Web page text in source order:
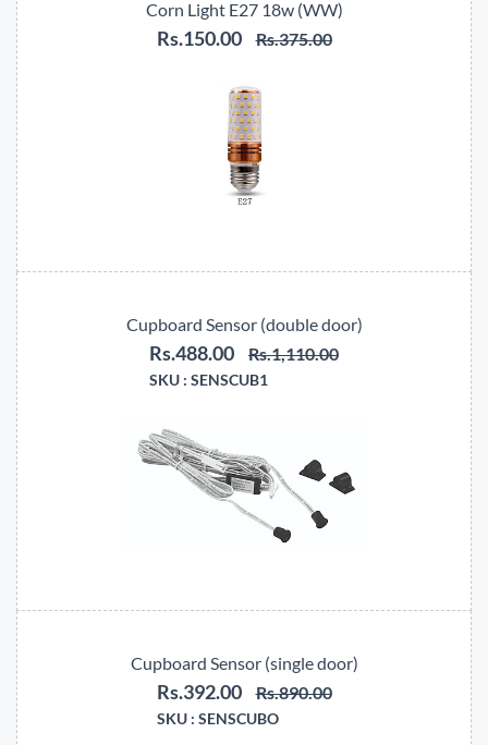
Corn Light E27 18w (WW)
Rs.150.00 Rs.375.00
Cupboard Sensor (double door)
Rs.488.00 Rs.1,110.00
SKU : SENSCUB1
Cupboard Sensor (single door)
Rs.392.00 Rs.890.00
SKU : SENSCUBO